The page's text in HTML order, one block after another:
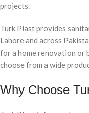
projects.
Turk Plast provides
Lahore and across
for a home renovation or
choose from a wide
Why Choose